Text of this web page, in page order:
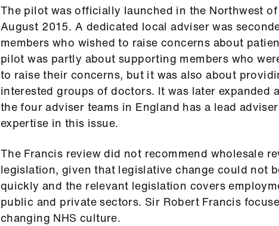
The pilot was officially launched in the Northwest
August 2015. A dedicated local adviser was
members who wished to raise concerns about
pilot was partly about supporting members who
to raise their concerns, but it was also about
interested groups of doctors. It was later expanded
the four adviser teams in England has a lead
expertise in this issue.
The Francis review did not recommend wholesale
legislation, given that legislative change could not
quickly and the relevant legislation covers
public and private sectors. Sir Robert Francis
changing NHS culture.